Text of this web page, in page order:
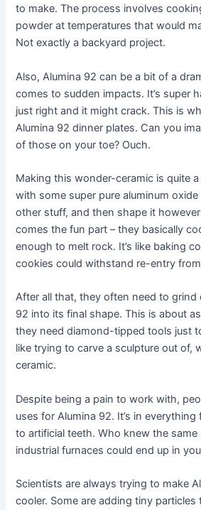
to make. The process involves
powder at temperatures that would
Not exactly a backyard project.
Also, Alumina 92 can be a bit of a
comes to sudden impacts. It’s super
just right and it might crack. This is
Alumina 92 dinner plates. Can you
of those on your toe? Ouch.
Making this wonder-ceramic is quite
with some super pure aluminum
other stuff, and then shape it
comes the fun part – they basically
enough to melt rock. It’s like baking
cookies could withstand re-entry
After all that, they often need to grind
92 into its final shape. This is about
they need diamond-tipped tools just
like trying to carve a sculpture out of,
ceramic.
Despite being a pain to work with,
uses for Alumina 92. It’s in
to artificial teeth. Who knew the same
industrial furnaces could end up in
Scientists are always trying to make
cooler. Some are adding tiny particles